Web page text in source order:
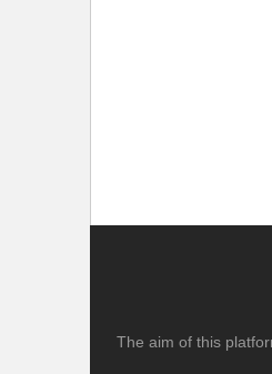
The aim of this